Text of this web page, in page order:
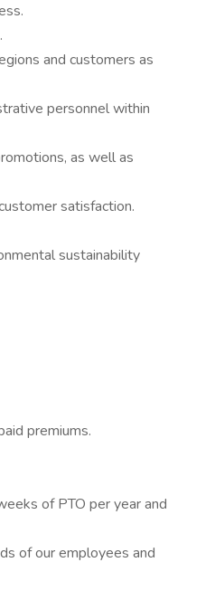
and customers as
personnel within
as well as
satisfaction.
sustainability
premiums.
of PTO per year and
of our employees and